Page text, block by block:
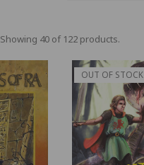
Showing 40 of 122 products.
OUT OF STOCK